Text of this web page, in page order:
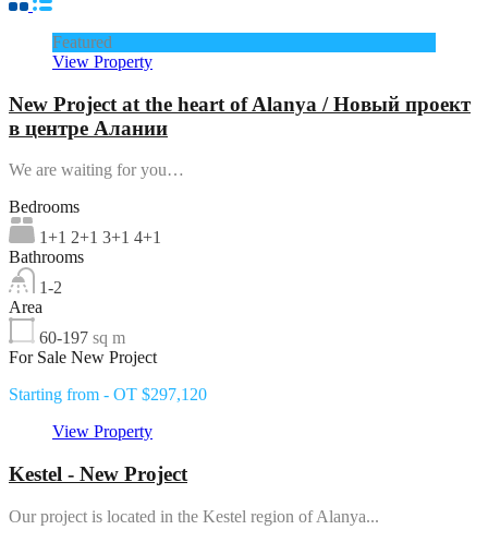
Featured
View Property
New Project at the heart of Alanya / Новый проект
в центре Алании
We are waiting for you…
Bedrooms
1+1 2+1 3+1 4+1
Bathrooms
1-2
Area
60-197 sq m
For Sale New Project
Starting from - OT $297,120
View Property
Kestel - New Project
Our project is located in the Kestel region of Alanya...